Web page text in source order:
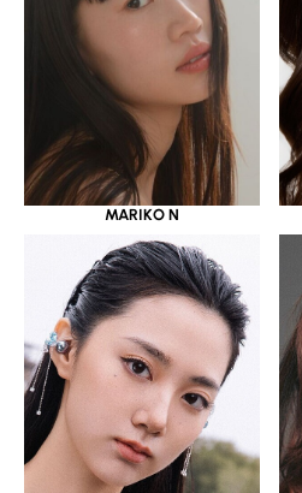
MARIKO N